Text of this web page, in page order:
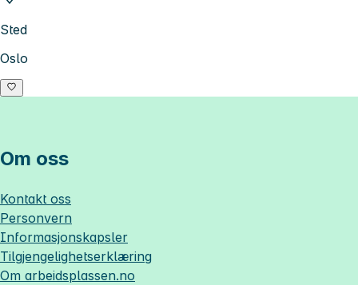
Sted
Oslo
Om oss
Kontakt oss
Personvern
Informasjonskapsler
Tilgjengelighetserklæring
Om arbeidsplassen.no